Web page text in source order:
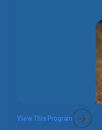
View This Program